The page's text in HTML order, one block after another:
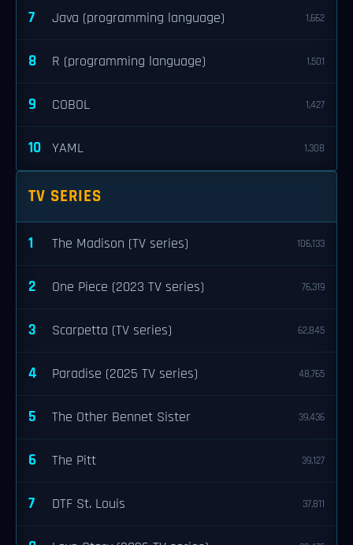
7 Java (programming language) 1,662
8 R (programming language) 1,501
9 COBOL 1,427
10 YAML 1,308
TV SERIES
1 The Madison (TV series) 106,133
2 One Piece (2023 TV series) 76,319
3 Scarpetta (TV series) 62,845
4 Paradise (2025 TV series) 48,765
5 The Other Bennet Sister 39,436
6 The Pitt 39,127
7 DTF St. Louis 37,811